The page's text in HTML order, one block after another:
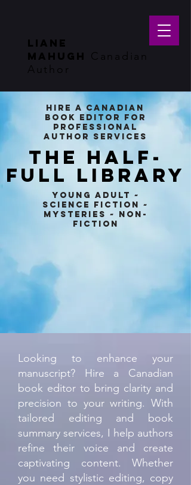
LIANE
MAHUGH Canadian
Author
Hire a Canadian
Book Editor for
Professional
Author Services
THE HALF-
FULL LIBRARY
Young Adult ~
Science Fiction ~
Mysteries ~ Non-
Fiction
Looking to enhance your
manuscript? Hire a Canadian
book editor to bring clarity and
precision to your writing. With
tailored editing and book
summary services, I help authors
refine their voice and create
captivating content. Whether
you need stylistic editing, copy